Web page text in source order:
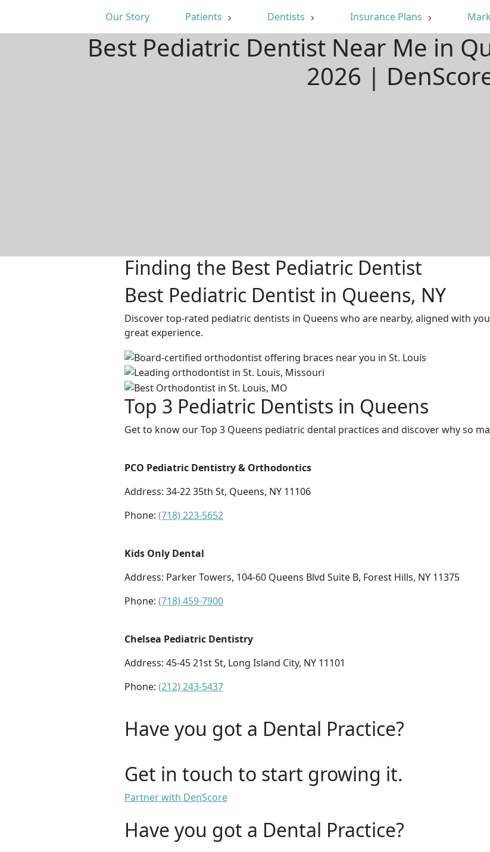
Our Story Patients Dentists Insurance Plans
Best Pediatric Dentist Near Me in
2026 |
Finding the Best Pediatric Dentist
Best Pediatric Dentist in Queens, NY
Discover top-rated pediatric dentists in Queens who are nearby, aligned with
great experience.
Top 3 Pediatric Dentists in Queens
Get to know our Top 3 Queens pediatric dental practices and discover why so
PCO Pediatric Dentistry & Orthodontics
Address: 34-22 35th St, Queens, NY 11106
Phone: (718) 223-5652
Kids Only Dental
Address: Parker Towers, 104-60 Queens Blvd Suite B, Forest Hills, NY 11375
Phone: (718) 459-7900
Chelsea Pediatric Dentistry
Address: 45-45 21st St, Long Island City, NY 11101
Phone: (212) 243-5437
Have you got a Dental Practice?
Get in touch to start growing it.
Partner with DenScore
Have you got a Dental Practice?